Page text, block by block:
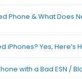
Phone & What Does
iPhones? Yes, Here’s
with a Bad ESN /